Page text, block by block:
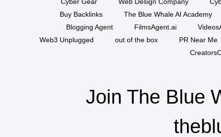
Cyber Gear
Web Design Company
Buy Backlinks
The Blue Whale AI Academy
Blogging Agent
FilmsAgent.ai
Web3 Unplugged
out of the box
PR Near Me
Join The Blue